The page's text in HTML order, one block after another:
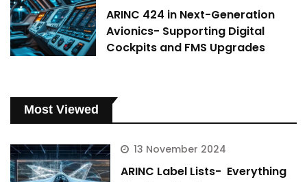
ARINC 424 in Next-Generation
Avionics- Supporting Digital
Cockpits and FMS Upgrades
Most Viewed
13 November 2024
ARINC Label Lists- Everything